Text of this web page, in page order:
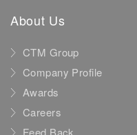
About Us
CTM Group
Company Profile
Awards
Careers
Feed Back